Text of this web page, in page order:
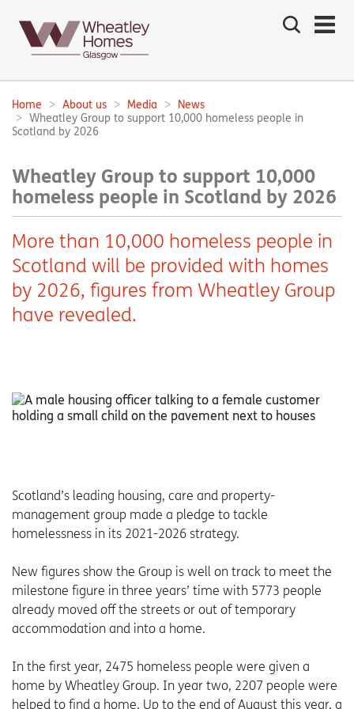
Search
the
Main
navigation:
Breadcrumbs:
Home About us Media
News
Wheatley Group to support 10,000 homeless people in
Scotland by 2026
Wheatley Group to support 10,000
homeless people in Scotland by 2026
More than 10,000 homeless people in
Scotland will be provided with homes
by 2026, figures from Wheatley Group
have revealed.
Scotland’s leading housing, care and property-
management group made a pledge to tackle
homelessness in its 2021-2026 strategy.
New figures show the Group is well on track to meet the
milestone figure in three years’ time with 5773 people
already moved off the streets or out of temporary
accommodation and into a home.
In the first year, 2475 homeless people were given a
home by Wheatley Group. In year two, 2207 people were
helped to find a home. Up to the end of August this year, a